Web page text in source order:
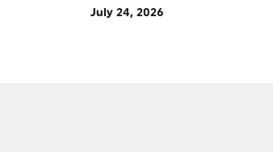
July 24, 2026